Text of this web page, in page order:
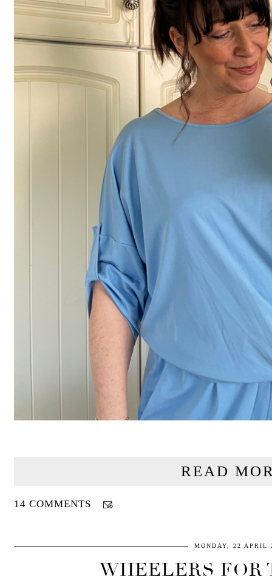
READ
14 COMMENTS
MONDAY, 22 APRIL
WHEELERS FOR